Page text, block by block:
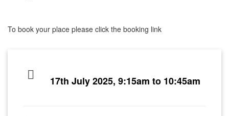
To book your place please click the booking link
17th July 2025, 9:15am to 10:45am